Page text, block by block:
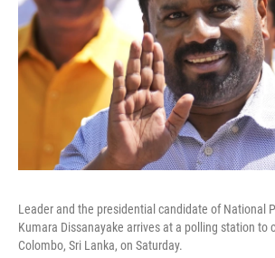
Leader and the presidential candidate of National
Kumara Dissanayake arrives at a polling station to
Colombo, Sri Lanka, on Saturday.